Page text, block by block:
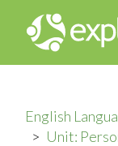
English
Unit: